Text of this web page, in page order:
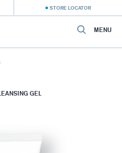
STORE LOCATOR
MENU
GEL